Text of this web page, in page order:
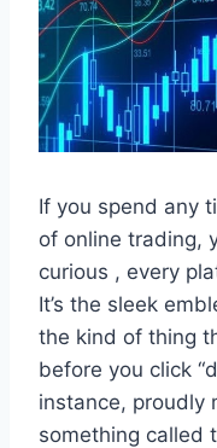
If you spend any
of online trading,
curious , every
It’s the sleek
the kind of thing
before you click
instance, proudly
something called